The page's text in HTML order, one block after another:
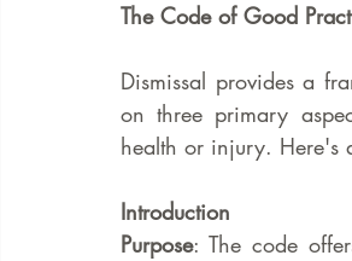
The Code of Good
Dismissal provides a
on three primary
health or injury. Here's
Introduction
Purpose: The code